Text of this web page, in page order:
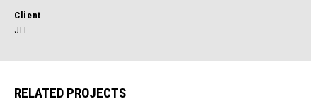
Client
JLL
RELATED PROJECTS